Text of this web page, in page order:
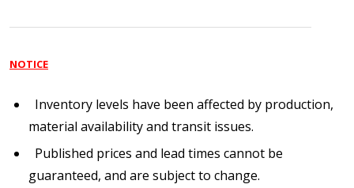
NOTICE
Inventory levels have been affected by production,
material availability and transit issues.
Published prices and lead times cannot be
guaranteed, and are subject to change.